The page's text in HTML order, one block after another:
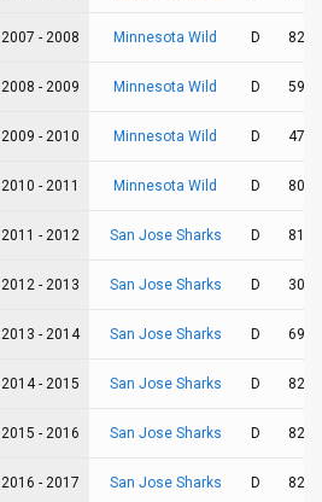
2007 - 2008 Minnesota Wild D 82
2008 - 2009 Minnesota Wild D 59
2009 - 2010 Minnesota Wild D 47
2010 - 2011 Minnesota Wild D 80
2011 - 2012 San Jose Sharks D 81
2012 - 2013 San Jose Sharks D 30
2013 - 2014 San Jose Sharks D 69
2014 - 2015 San Jose Sharks D 82
2015 - 2016 San Jose Sharks D 82
2016 - 2017 San Jose Sharks D 82